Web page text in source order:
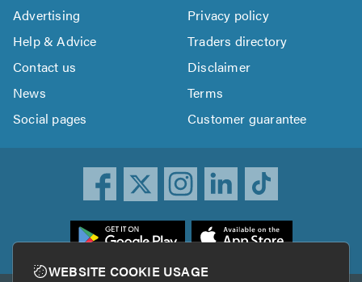
Advertising
Privacy policy
Help & Advice
Traders directory
Contact us
Disclaimer
News
Terms
Social pages
Customer guarantee
WEBSITE COOKIE USAGE